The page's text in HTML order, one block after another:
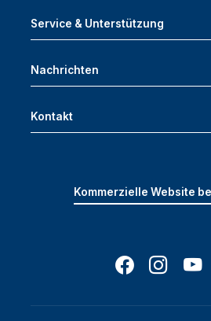
Service & Unterstützung
Nachrichten
Kontakt
Kommerzielle Website